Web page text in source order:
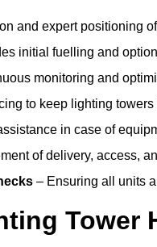
and expert positioning
initial fuelling and
monitoring and
to keep lighting
in case of
of delivery, access,
– Ensuring all units
Tower